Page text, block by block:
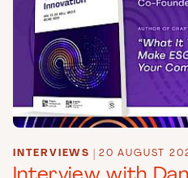
INTERVIEWS 20 AUGUST